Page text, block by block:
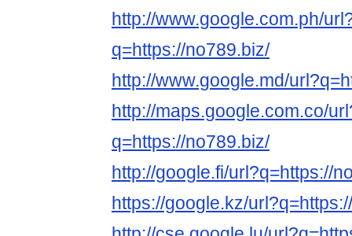
http://www.google.com.ph/
q=https://no789.biz/
http://www.google.md/
http://maps.google.com.co/
q=https://no789.biz/
http://google.fi/url?q=https://
https://google.kz/